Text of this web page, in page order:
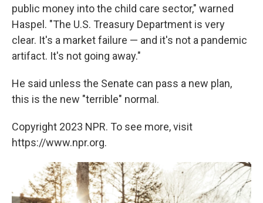
public money into the child care sector," warned
Haspel. "The U.S. Treasury Department is very
clear. It's a market failure — and it's not a pandemic
artifact. It's not going away."
He said unless the Senate can pass a new plan,
this is the new "terrible" normal.
Copyright 2023 NPR. To see more, visit
https://www.npr.org.